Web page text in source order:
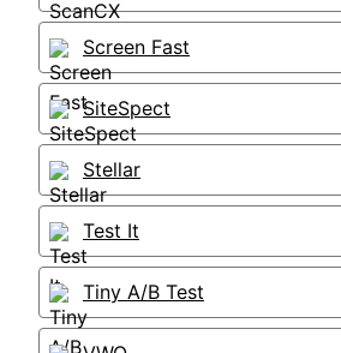
Screen Fast
SiteSpect
Stellar
Test It
Tiny A/B Test